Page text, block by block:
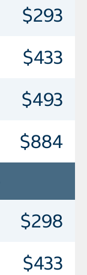
$293
$433
$493
$884
$298
$433